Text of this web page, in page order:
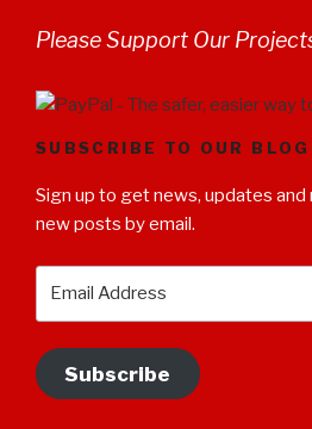
Please Support Our
SUBSCRIBE TO OUR
Sign up to get news, updates
new posts by email.
Subscribe